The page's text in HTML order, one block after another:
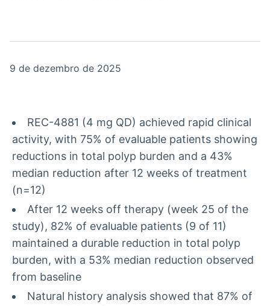
Monitoramento
A melhor
Em breve
Investimentos
Em breve
9 de dezembro de 2025
REC-4881 (4 mg QD) achieved rapid clinical
activity, with 75% of evaluable patients showing
reductions in total polyp burden and a 43%
median reduction after 12 weeks of treatment
(n=12)
After 12 weeks off therapy (week 25 of the
study), 82% of evaluable patients (9 of 11)
maintained a durable reduction in total polyp
burden, with a 53% median reduction observed
from baseline
Natural history analysis showed that 87% of